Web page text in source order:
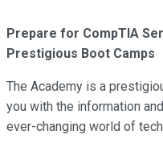
Prepare for CompTIA
Prestigious Boot Camps
The Academy is a
you with the information
ever-changing world of